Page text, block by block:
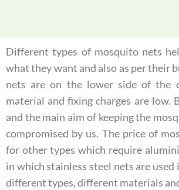
Different types of mosquito nets
what they want and also as per their
nets are on the lower side of the
material and fixing charges are low.
and the main aim of keeping the
compromised by us. The price of
for other types which require
in which stainless steel nets are used
different types, different materials